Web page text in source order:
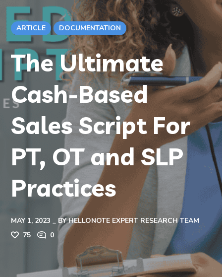
ARTICLE DOCUMENTATION
The Ultimate
Cash-Based
Sales Script For
PT, OT and SLP
Practices
MAY 1, 2023 BYHELLONOTE EXPERT RESEARCH TEAM
75
0